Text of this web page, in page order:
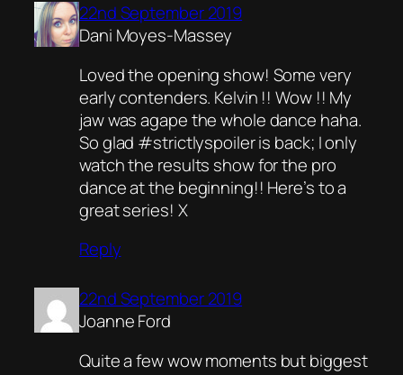
22nd September 2019
Dani Moyes-Massey
Loved the opening show! Some very
early contenders. Kelvin !! Wow !! My
jaw was agape the whole dance haha.
So glad #strictlyspoiler is back; I only
watch the results show for the pro
dance at the beginning!! Here’s to a
great series! X
Reply
22nd September 2019
Joanne Ford
Quite a few wow moments but biggest